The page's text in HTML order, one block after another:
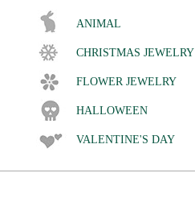
ANIMAL
CHRISTMAS JEWELRY
FLOWER JEWELRY
HALLOWEEN
VALENTINE'S DAY